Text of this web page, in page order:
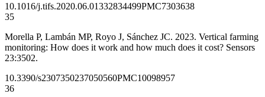
10.1016/j.tifs.2020.06.01332834499PMC7303638
35
Morella P, Lambán MP, Royo J, Sánchez JC. 2023. Vertical farming
monitoring: How does it work and how much does it cost? Sensors
23:3502.
10.3390/s2307350237050560PMC10098957
36